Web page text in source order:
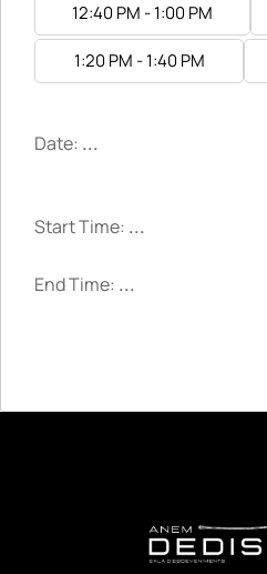
12:40 PM - 1:00 PM
1:20 PM - 1:40 PM
Date: ...
Start Time: ...
End Time: ...